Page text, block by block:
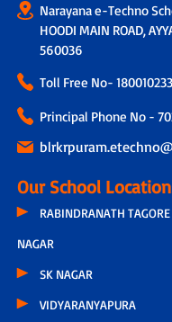
Narayana e-Techno
HOODI MAIN ROAD,
560036
Toll Free No-
Principal Phone No -
Our School
RABINDRANATH TAGORE
NAGAR
SK NAGAR
VIDYARANYAPURA